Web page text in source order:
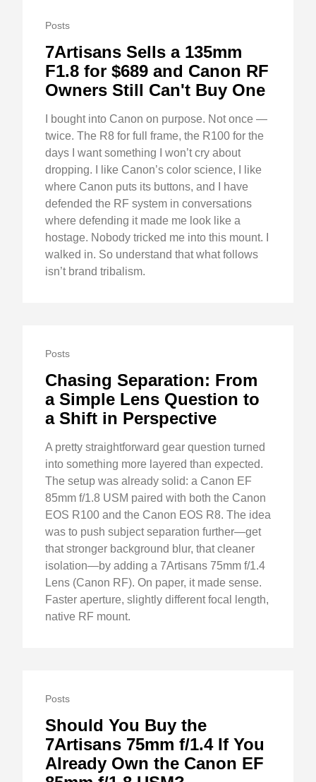
Posts
7Artisans Sells a 135mm
F1.8 for $689 and Canon RF
Owners Still Can't Buy One
I bought into Canon on purpose. Not once —
twice. The R8 for full frame, the R100 for the
days I want something I won’t cry about
dropping. I like Canon’s color science, I like
where Canon puts its buttons, and I have
defended the RF system in conversations
where defending it made me look like a
hostage. Nobody tricked me into this mount. I
walked in. So understand that what follows
isn’t brand tribalism.
Posts
Chasing Separation: From
a Simple Lens Question to
a Shift in Perspective
A pretty straightforward gear question turned
into something more layered than expected.
The setup was already solid: a Canon EF
85mm f/1.8 USM paired with both the Canon
EOS R100 and the Canon EOS R8. The idea
was to push subject separation further—get
that stronger background blur, that cleaner
isolation—by adding a 7Artisans 75mm f/1.4
Lens (Canon RF). On paper, it made sense.
Faster aperture, slightly different focal length,
native RF mount.
Posts
Should You Buy the
7Artisans 75mm f/1.4 If You
Already Own the Canon EF